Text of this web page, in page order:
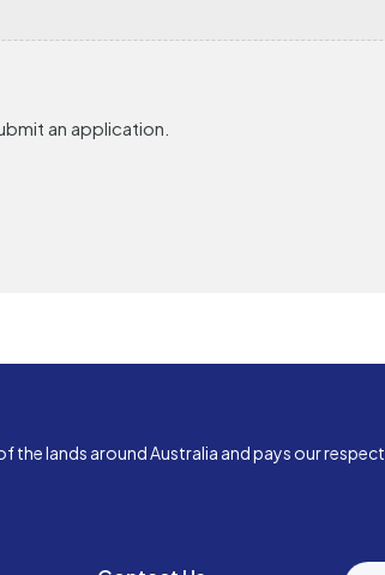
an application.
the lands around Australia and pays our